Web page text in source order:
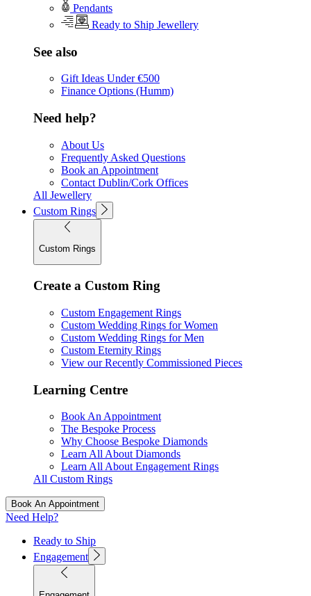
Pendants
Ready to Ship Jewellery
See also
Gift Ideas Under €500
Finance Options (Humm)
Need help?
About Us
Frequently Asked Questions
Book an Appointment
Contact Dublin/Cork Offices
All Jewellery
Custom Rings
Custom Rings
Create a Custom Ring
Custom Engagement Rings
Custom Wedding Rings for Women
Custom Wedding Rings for Men
Custom Eternity Rings
View our Recently Commissioned Pieces
Learning Centre
Book An Appointment
The Bespoke Process
Why Choose Bespoke Diamonds
Learn All About Diamonds
Learn All About Engagement Rings
All Custom Rings
Book An Appointment
Need Help?
Ready to Ship
Engagement